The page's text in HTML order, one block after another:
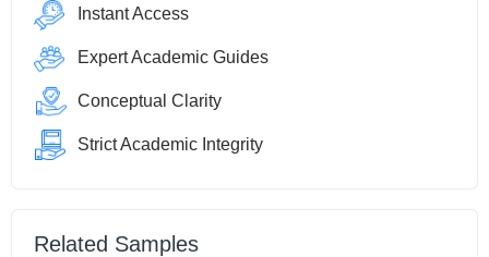
Instant Access
Expert Academic Guides
Conceptual Clarity
Strict Academic Integrity
Related Samples